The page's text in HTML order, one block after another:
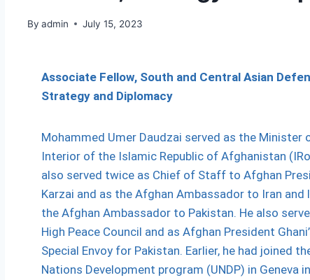
By admin July 15, 2023
Associate Fellow, South and Central Asian
Strategy and Diplomacy
Mohammed Umer Daudzai served as the Minister
Interior of the Islamic Republic of Afghanistan
also served twice as Chief of Staff to Afghan
Karzai and as the Afghan Ambassador to Iran and
the Afghan Ambassador to Pakistan. He also
High Peace Council and as Afghan President
Special Envoy for Pakistan. Earlier, he had joined
Nations Development program (UNDP) in Geneva